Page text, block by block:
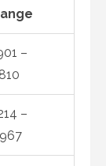
–
–